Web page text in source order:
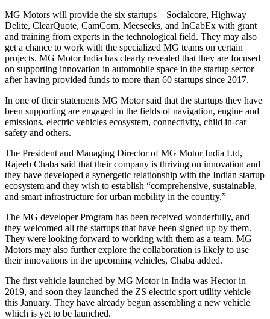
MG Motors will provide the six startups – Socialcore, Highway
Delite, ClearQuote, CamCom, Meeseeks, and InCabEx with grant
and training from experts in the technological field. They may also
get a chance to work with the specialized MG teams on certain
projects. MG Motor India has clearly revealed that they are focused
on supporting innovation in automobile space in the startup sector
after having provided funds to more than 60 startups since 2017.
In one of their statements MG Motor said that the startups they have
been supporting are engaged in the fields of navigation, engine and
emissions, electric vehicles ecosystem, connectivity, child in-car
safety and others.
The President and Managing Director of MG Motor India Ltd,
Rajeeb Chaba said that their company is thriving on innovation and
they have developed a synergetic relationship with the Indian startup
ecosystem and they wish to establish “comprehensive, sustainable,
and smart infrastructure for urban mobility in the country.”
The MG developer Program has been received wonderfully, and
they welcomed all the startups that have been signed up by them.
They were looking forward to working with them as a team. MG
Motors may also further explore the collaboration is likely to use
their innovations in the upcoming vehicles, Chaba added.
The first vehicle launched by MG Motor in India was Hector in
2019, and soon they launched the ZS electric sport utility vehicle
this January. They have already begun assembling a new vehicle
which is yet to be launched.